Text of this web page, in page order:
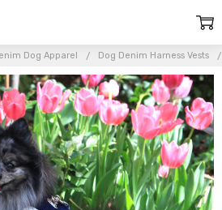
Dog Apparel Dog Denim Harness Vests